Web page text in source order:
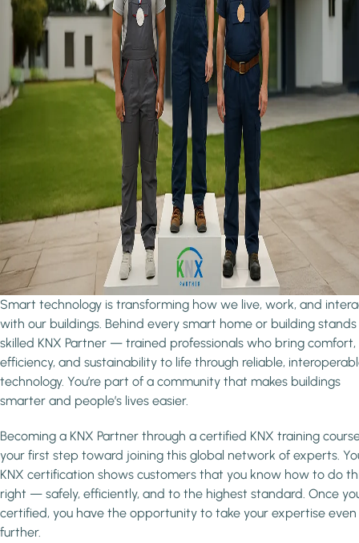
Smart technology is transforming how we live, work, and
with our buildings. Behind every smart home or building stands
skilled KNX Partner — trained professionals who bring comfort,
efficiency, and sustainability to life through reliable,
technology. You’re part of a community that makes buildings
smarter and people’s lives easier.
Becoming a KNX Partner through a certified KNX training
your first step toward joining this global network of experts.
KNX certification shows customers that you know how to do
right — safely, efficiently, and to the highest standard. Once
certified, you have the opportunity to take your expertise even
further.